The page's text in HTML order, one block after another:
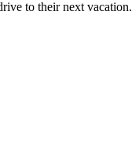
to their next vacation.